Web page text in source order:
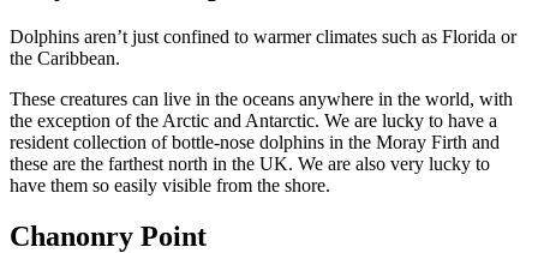
Dolphins aren’t just confined to warmer climates such as Florida or
the Caribbean.
These creatures can live in the oceans anywhere in the world, with
the exception of the Arctic and Antarctic. We are lucky to have a
resident collection of bottle-nose dolphins in the Moray Firth and
these are the farthest north in the UK. We are also very lucky to
have them so easily visible from the shore.
Chanonry Point